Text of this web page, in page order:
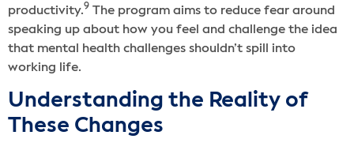
productivity.9 The program aims to reduce fear around
speaking up about how you feel and challenge the idea
that mental health challenges shouldn’t spill into
working life.
Understanding the Reality of
These Changes